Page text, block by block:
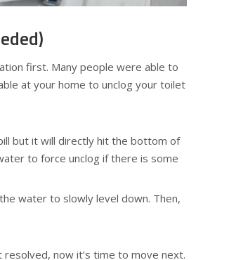
first. Many people were able to
at your home to unclog your toilet
but it will directly hit the bottom of
to force unclog if there is some
water to slowly level down. Then,
now it’s time to move next.